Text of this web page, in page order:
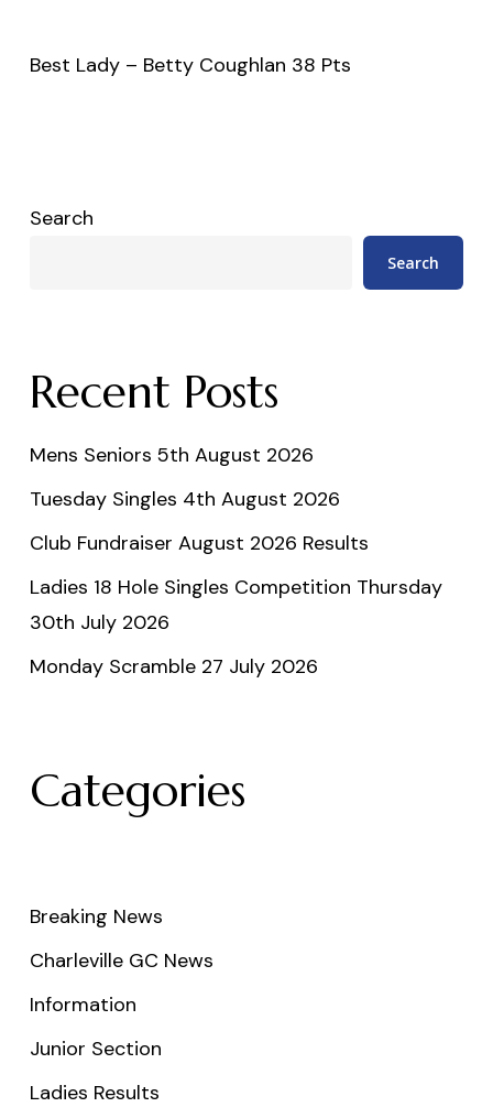
Best Lady – Betty Coughlan 38 Pts
Search
Search
Recent Posts
Mens Seniors 5th August 2026
Tuesday Singles 4th August 2026
Club Fundraiser August 2026 Results
Ladies 18 Hole Singles Competition Thursday
30th July 2026
Monday Scramble 27 July 2026
Categories
Breaking News
Charleville GC News
Information
Junior Section
Ladies Results